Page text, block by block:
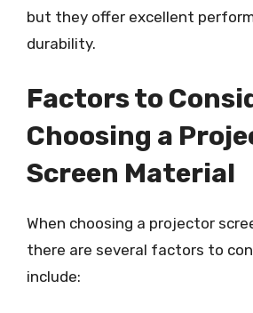
but they offer excellent
durability.
Factors to
Choosing a
Screen Material
When choosing a projector
there are several factors to
include: